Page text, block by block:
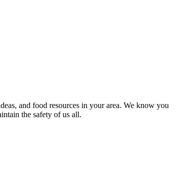
and food resources in your area. We know you
the safety of us all.